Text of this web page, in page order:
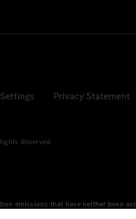
Settings Privacy Statement
Reserved.
emissions that have neither been